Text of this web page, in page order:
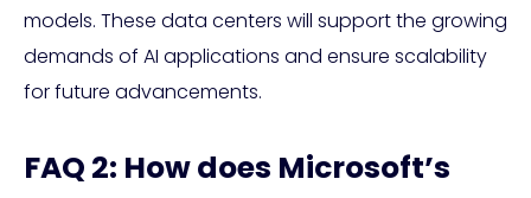
models. These data centers will support the growing
demands of AI applications and ensure scalability
for future advancements.
FAQ 2: How does Microsoft’s